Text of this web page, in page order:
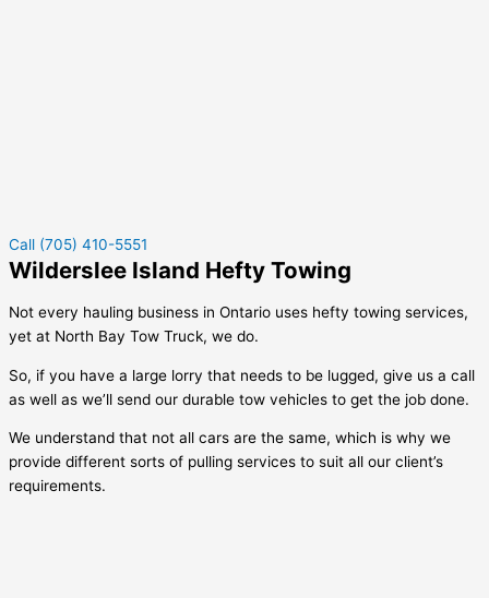
Call (705) 410-5551
Wilderslee Island Hefty Towing
Not every hauling business in Ontario uses hefty towing services,
yet at North Bay Tow Truck, we do.
So, if you have a large lorry that needs to be lugged, give us a call
as well as we’ll send our durable tow vehicles to get the job done.
We understand that not all cars are the same, which is why we
provide different sorts of pulling services to suit all our client’s
requirements.